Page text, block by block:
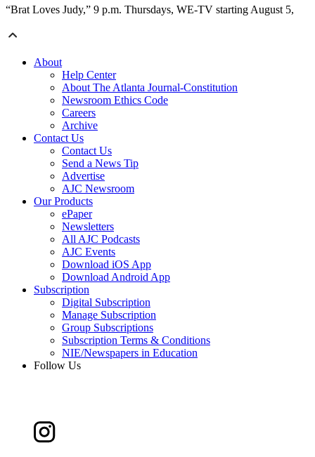
“Brat Loves Judy,” 9 p.m. Thursdays, WE-TV starting August 5,
About
Help Center
About The Atlanta Journal-Constitution
Newsroom Ethics Code
Careers
Archive
Contact Us
Contact Us
Send a News Tip
Advertise
AJC Newsroom
Our Products
ePaper
Newsletters
All AJC Podcasts
AJC Events
Download iOS App
Download Android App
Subscription
Digital Subscription
Manage Subscription
Group Subscriptions
Subscription Terms & Conditions
NIE/Newspapers in Education
Follow Us